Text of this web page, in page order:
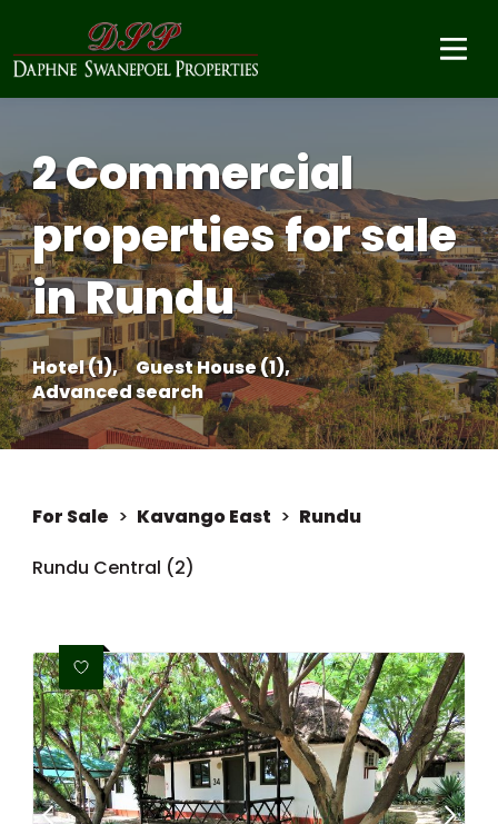
2 Commercial
properties for sale
in Rundu
Hotel (1),
Guest House (1),
Advanced search
For Sale > Kavango East > Rundu
Rundu Central (2)